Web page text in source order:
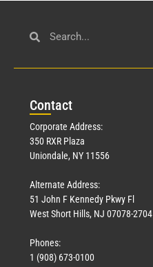
Contact
Corporate Address:
350 RXR Plaza
Uniondale, NY 11556
Alternate Address:
51 John F Kennedy Pkwy Fl
West Short Hills, NJ 07078-2704
Phones:
1 (908) 673-0100